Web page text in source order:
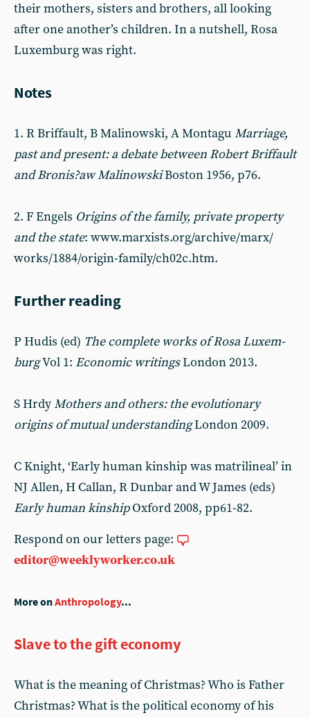
their mothers, sisters and brothers, all looking
after one another’s children. In a nutshell, Rosa
Luxemburg was right.
Notes
1. R Briffault, B Malinowski, A Montagu Marriage,
past and present: a debate between Robert Briffault
and Bronis?aw MalinowskiBoston 1956, p76.
2. F Engels Origins of the family, private property
and the state: www.marxists.org/archive/marx/
works/1884/origin-family/ch02c.htm.
Further reading
P Hudis (ed) The complete works of Rosa Luxem­
burgVol 1: Economic writingsLondon 2013.
S HrdyMothers and others: the evolutionary
origins of mutual understandingLondon 2009.
C Knight, ‘Early human kinship was matrilineal’ in
NJ Allen, H Callan, R Dunbar and W James (eds)
Early human kinshipOxford 2008, pp61-82.
Respond on our letters page:
editor@weeklyworker.co.uk
More onAnthropology...
Slave to the gift economy
What is the meaning of Christmas? Who is Father
Christmas? What is the political economy of his